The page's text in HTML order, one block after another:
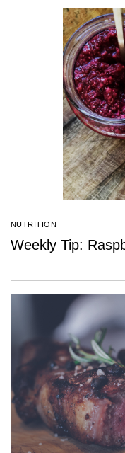
NUTRITION
Weekly Tip: